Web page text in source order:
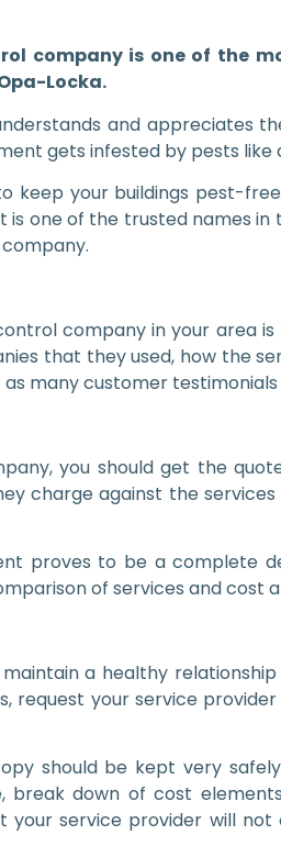
company is one of the
Locka.
and appreciates
gets infested by pests
keep your buildings pest-
is one of the trusted names
company in your area
that they used, how the
many customer
you should get the
charge against the
proves to be a complete
of services and cost
a healthy
request your service
should be kept very
break down of cost
service provider will